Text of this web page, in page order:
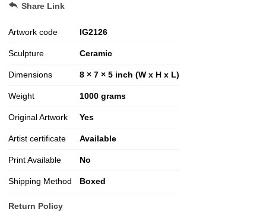
Share Link
Artwork code IG2126
Sculpture Ceramic
Dimensions 8 × 7 × 5 inch (W x H x L)
Weight 1000 grams
Original Artwork Yes
Artist certificate Available
Print Available No
Shipping Method Boxed
Return Policy